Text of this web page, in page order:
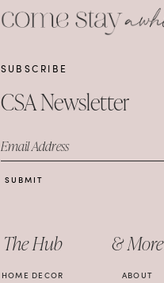
SUBSCRIBE
CSA Newsletter
Email Address
SUBMIT
The Hub
HOME DECOR
& More
ABOUT